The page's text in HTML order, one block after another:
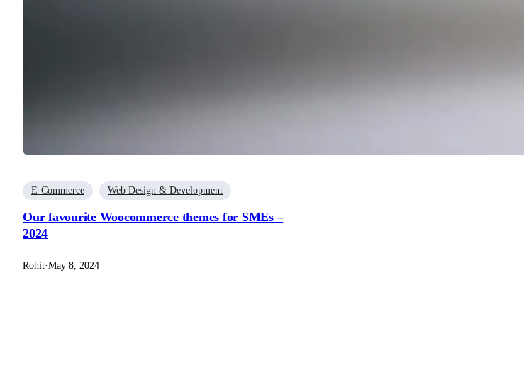
E-Commerce Web Design & Development
Our favourite Woocommerce themes for SMEs –
2024
Rohit·May 8, 2024